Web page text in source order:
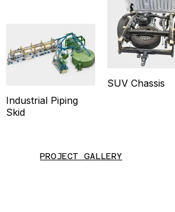
SUV Chassis
Industrial Piping
Skid
PROJECT GALLERY